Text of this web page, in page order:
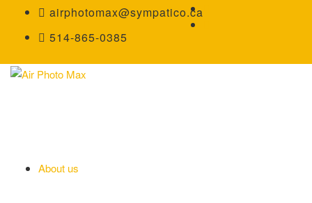
airphotomax@sympatico.ca
514-865-0385
About us